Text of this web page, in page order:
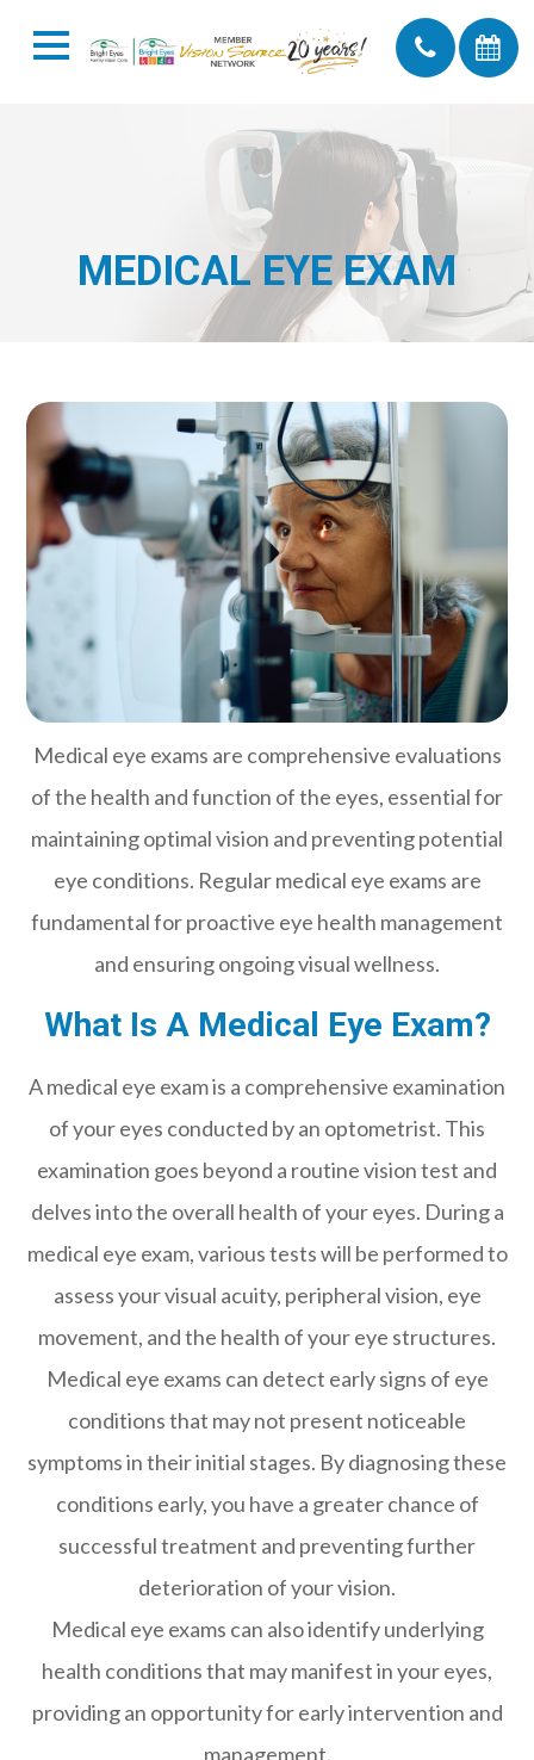
MEDICAL EYE EXAM
Medical eye exams are comprehensive evaluations
of the health and function of the eyes, essential for
maintaining optimal vision and preventing potential
eye conditions. Regular medical eye exams are
fundamental for proactive eye health management
and ensuring ongoing visual wellness.
What Is A Medical Eye Exam?
A medical eye exam is a comprehensive examination
of your eyes conducted by an optometrist. This
examination goes beyond a routine vision test and
delves into the overall health of your eyes. During a
medical eye exam, various tests will be performed to
assess your visual acuity, peripheral vision, eye
movement, and the health of your eye structures.
Medical eye exams can detect early signs of eye
conditions that may not present noticeable
symptoms in their initial stages. By diagnosing these
conditions early, you have a greater chance of
successful treatment and preventing further
deterioration of your vision.
Medical eye exams can also identify underlying
health conditions that may manifest in your eyes,
providing an opportunity for early intervention and
management.